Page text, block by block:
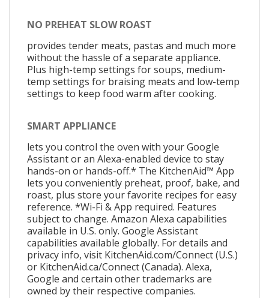
NO PREHEAT SLOW ROAST
provides tender meats, pastas and much more
without the hassle of a separate appliance.
Plus high-temp settings for soups, medium-
temp settings for braising meats and low-temp
settings to keep food warm after cooking.
SMART APPLIANCE
lets you control the oven with your Google
Assistant or an Alexa-enabled device to stay
hands-on or hands-off.* The KitchenAid™ App
lets you conveniently preheat, proof, bake, and
roast, plus store your favorite recipes for easy
reference. *Wi-Fi & App required. Features
subject to change. Amazon Alexa capabilities
available in U.S. only. Google Assistant
capabilities available globally. For details and
privacy info, visit KitchenAid.com/Connect (U.S.)
or KitchenAid.ca/Connect (Canada). Alexa,
Google and certain other trademarks are
owned by their respective companies.